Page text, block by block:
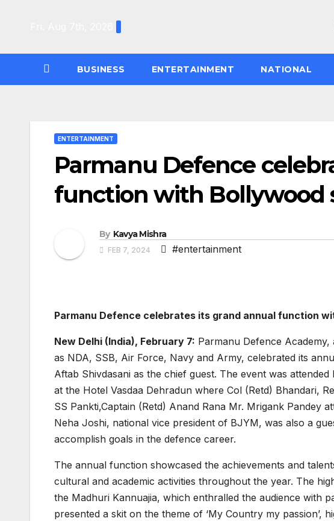
BUSINESS ENTERTAINMENT NATIONAL
ENTERTAINMENT
Parmanu Defence
function with Bollywood
By Kavya Mishra
FEB 7, 2024 #entertainment
Parmanu Defence celebrates its grand annual function
New Delhi (India), February 7: Parmanu Defence
as NDA, SSB, Air Force, Navy and Army, celebrated its
Aftab Shivdasani as the chief guest. The event was
at the Hotel Vasdaa Dehradun where Col (Retd) Bhandari,
SS Pankti,Captain (Retd) Anand Rana Mr. Mrigank Pandey
Neha Joshi, national vice president of BJYM, was also a
accomplish goals in the defence career.
The annual function showcased the achievements and
cultural and academic activities throughout the year. The
the Madhuri Kannuajia, which enthralled the audience with
presented a skit on the theme of ‘My Country my passion’,